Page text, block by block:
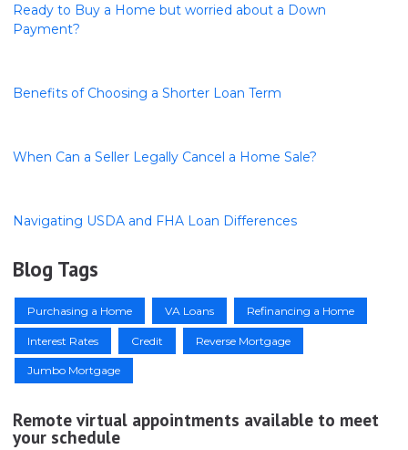
Ready to Buy a Home but worried about a Down
Payment?
Benefits of Choosing a Shorter Loan Term
When Can a Seller Legally Cancel a Home Sale?
Navigating USDA and FHA Loan Differences
Blog Tags
Purchasing a Home VA Loans Refinancing a Home
Interest Rates Credit Reverse Mortgage
Jumbo Mortgage
Remote virtual appointments available to meet
your schedule